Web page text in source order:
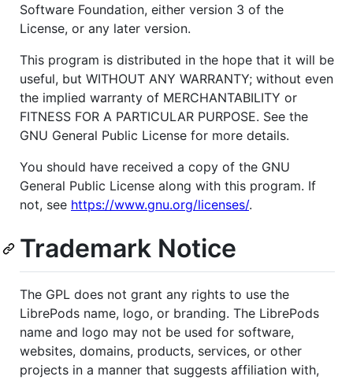
Software Foundation, either version 3 of the
License, or any later version.
This program is distributed in the hope that it will be
useful, but WITHOUT ANY WARRANTY; without even
the implied warranty of MERCHANTABILITY or
FITNESS FOR A PARTICULAR PURPOSE. See the
GNU General Public License for more details.
You should have received a copy of the GNU
General Public License along with this program. If
not, see https://www.gnu.org/licenses/.
Trademark Notice
The GPL does not grant any rights to use the
LibrePods name, logo, or branding. The LibrePods
name and logo may not be used for software,
websites, domains, products, services, or other
projects in a manner that suggests affiliation with,